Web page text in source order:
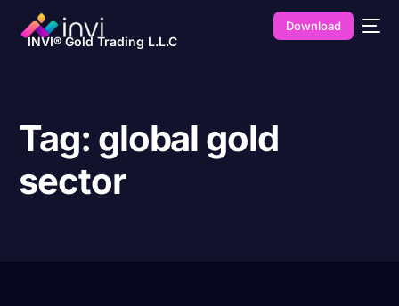
INVI® Gold Trading L.L.C
Download
Tag: global gold
sector